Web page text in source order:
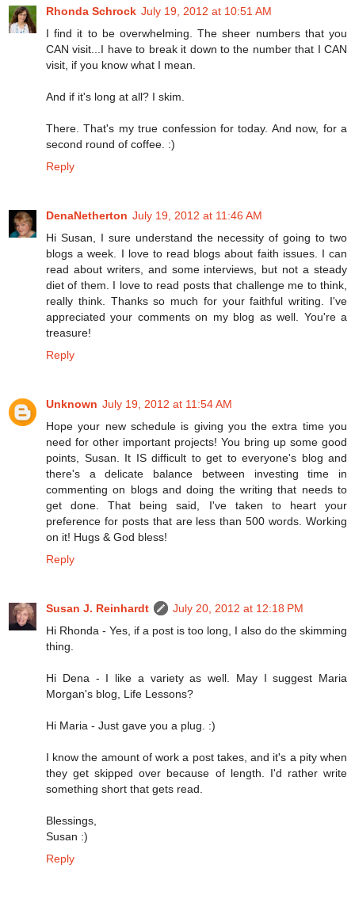
Rhonda Schrock July 19, 2012 at 10:51 AM
I find it to be overwhelming. The sheer numbers that you
CAN visit...I have to break it down to the number that I CAN
visit, if you know what I mean.
And if it's long at all? I skim.
There. That's my true confession for today. And now, for a
second round of coffee. :)
Reply
DenaNetherton July 19, 2012 at 11:46 AM
Hi Susan, I sure understand the necessity of going to two
blogs a week. I love to read blogs about faith issues. I can
read about writers, and some interviews, but not a steady
diet of them. I love to read posts that challenge me to think,
really think. Thanks so much for your faithful writing. I've
appreciated your comments on my blog as well. You're a
treasure!
Reply
Unknown July 19, 2012 at 11:54 AM
Hope your new schedule is giving you the extra time you
need for other important projects! You bring up some good
points, Susan. It IS difficult to get to everyone's blog and
there's a delicate balance between investing time in
commenting on blogs and doing the writing that needs to
get done. That being said, I've taken to heart your
preference for posts that are less than 500 words. Working
on it! Hugs & God bless!
Reply
Susan J. Reinhardt
July 20, 2012 at 12:18 PM
Hi Rhonda - Yes, if a post is too long, I also do the skimming
thing.
Hi Dena - I like a variety as well. May I suggest Maria
Morgan's blog, Life Lessons?
Hi Maria - Just gave you a plug. :)
I know the amount of work a post takes, and it's a pity when
they get skipped over because of length. I'd rather write
something short that gets read.
Blessings,
Susan :)
Reply